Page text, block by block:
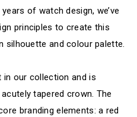
of watch design, we’ve
principles to create this
silhouette and colour palette.
our collection and is
tapered crown. The
branding elements: a red